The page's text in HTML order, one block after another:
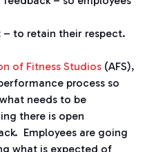
– to retain their respect.
of Fitness Studios (AFS),
process so
needs to be
there is open
Employees are going
what is expected of